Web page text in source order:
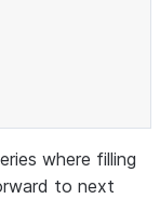
where filling
to next